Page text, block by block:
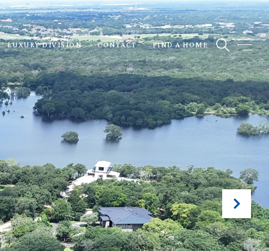
LUXURY DIVISION CONTACT FIND A HOME